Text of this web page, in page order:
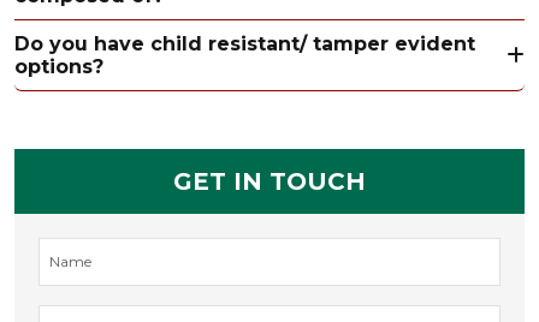
Do you have child resistant/ tamper evident
options?
GET IN TOUCH